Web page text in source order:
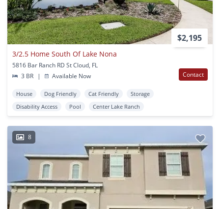
$2,195
3/2.5 Home South Of Lake Nona
5816 Bar Ranch RD St Cloud, FL
3 BR
| Available Now Contact
House Dog Friendly Cat Friendly
Storage
Disability Access
Pool Center Lake Ranch
8